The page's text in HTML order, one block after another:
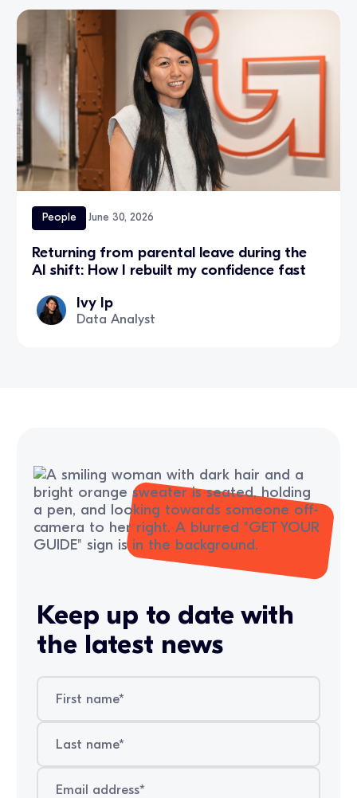
People June 30, 2026
Returning from parental leave during the
AI shift: How I rebuilt my confidence fast
Ivy Ip
Data Analyst
Keep up to date with
the latest news